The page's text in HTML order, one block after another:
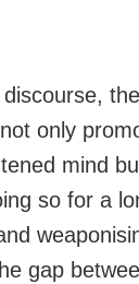
only
mind
so for a
gap